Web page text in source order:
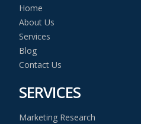
Home
About Us
Services
Blog
Contact Us
SERVICES
Marketing Research